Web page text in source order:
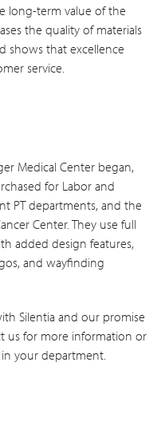
long-term value of the
the quality of materials
shows that excellence
service.
Medical Center began,
for Labor and
PT departments, and the
Center. They use full
added design features,
and wayfinding
Silentia and our promise
us for more information or
your department.